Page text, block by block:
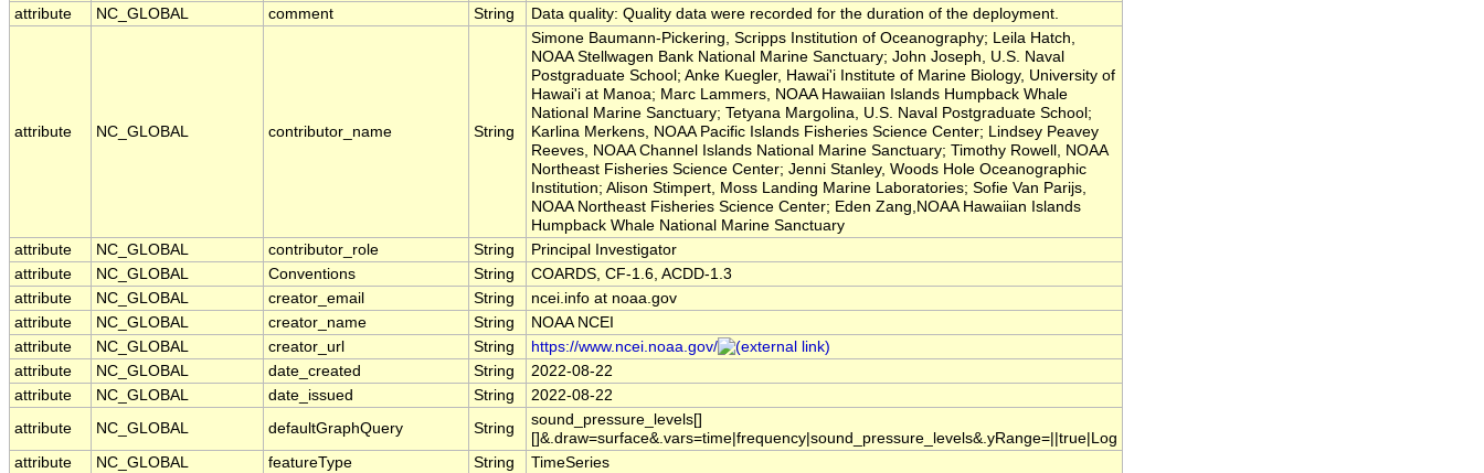
attribute
NC_GLOBAL comment String Data quality: Quality data were recorded for the duration of the deployment.
attribute NC_GLOBAL contributor_name String
Simone Baumann-Pickering, Scripps Institution of Oceanography; Leila Hatch,
NOAA Stellwagen Bank National Marine Sanctuary; John Joseph, U.S. Naval
Postgraduate School; Anke Kuegler, Hawai'i Institute of Marine Biology, University of
Hawai'i at Manoa; Marc Lammers, NOAA Hawaiian Islands Humpback Whale
National Marine Sanctuary; Tetyana Margolina, U.S. Naval Postgraduate School;
Karlina Merkens, NOAA Pacific Islands Fisheries Science Center; Lindsey Peavey
Reeves, NOAA Channel Islands National Marine Sanctuary; Timothy Rowell, NOAA
Northeast Fisheries Science Center; Jenni Stanley, Woods Hole Oceanographic
Institution; Alison Stimpert, Moss Landing Marine Laboratories; Sofie Van Parijs,
NOAA Northeast Fisheries Science Center; Eden Zang,NOAA Hawaiian Islands
Humpback Whale National Marine Sanctuary
attribute
NC_GLOBAL contributor_role String
Principal Investigator
attribute
NC_GLOBAL Conventions String
COARDS, CF-1.6, ACDD-1.3
attribute
NC_GLOBAL creator_email String
ncei.info at noaa.gov
attribute
NC_GLOBAL creator_name String
NOAA NCEI
attribute
NC_GLOBAL creator_url String
https://www.ncei.noaa.gov/
attribute
NC_GLOBAL date_created String
2022-08-22
attribute
NC_GLOBAL date_issued String
2022-08-22
attribute
NC_GLOBAL defaultGraphQuery String
sound_pressure_levels[]
[]&.draw=surface&.vars=time|frequency|sound_pressure_levels&.yRange=||true|Log
attribute
NC_GLOBAL featureType String
TimeSeries